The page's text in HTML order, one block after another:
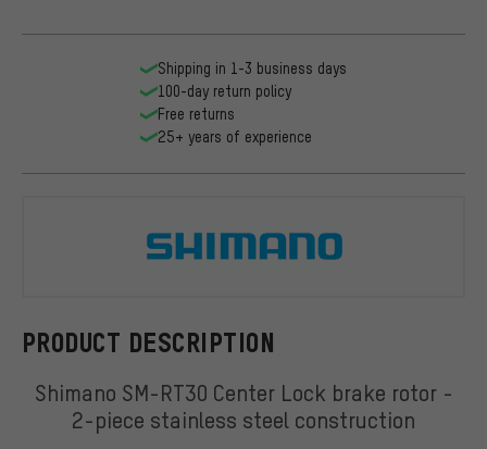
PRODUCT DESCRIPTION
Shimano SM-RT30 Center Lock brake rotor -
2-piece stainless steel construction
Shipping in 1-3 business days
100-day return policy
Free returns
25+ years of experience
Shimano